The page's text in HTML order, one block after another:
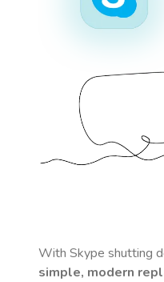
With Skype shutting
simple, modern